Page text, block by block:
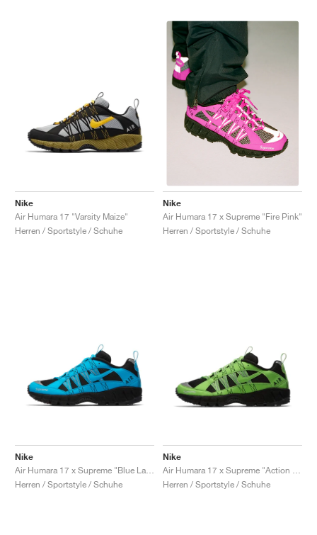
Nike
Air Humara 17 "Varsity Maize"
Herren / Sportstyle / Schuhe
Nike
Air Humara 17 x Supreme "Fire Pink"
Herren / Sportstyle / Schuhe
Nike
Herren / Sportstyle / Schuhe
Nike
Herren / Sportstyle / Schuhe